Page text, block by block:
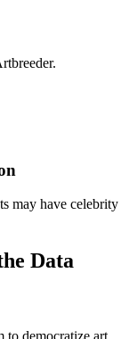
may have celebrity
Data